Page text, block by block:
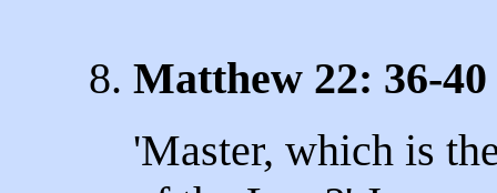
8. Matthew 22: 36-40
'Master, which is